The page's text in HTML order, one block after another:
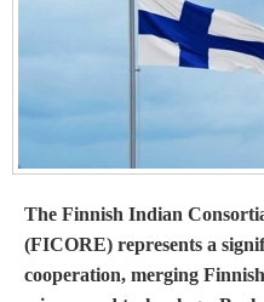
The Finnish Indian
(FICORE) represents a
cooperation, merging